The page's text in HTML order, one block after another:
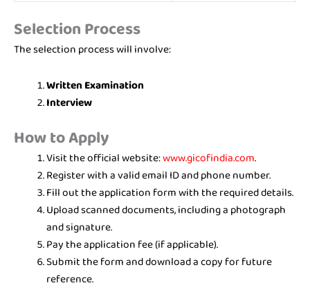
Selection Process
The selection process will involve:
Written Examination
Interview
How to Apply
Visit the official website:www.gicofindia.com.
Register with a valid email ID and phone number.
Fill out the application form with the required details.
Upload scanned documents, including a photograph
and signature.
Pay the application fee (if applicable).
Submit the form and download a copy for future
reference.